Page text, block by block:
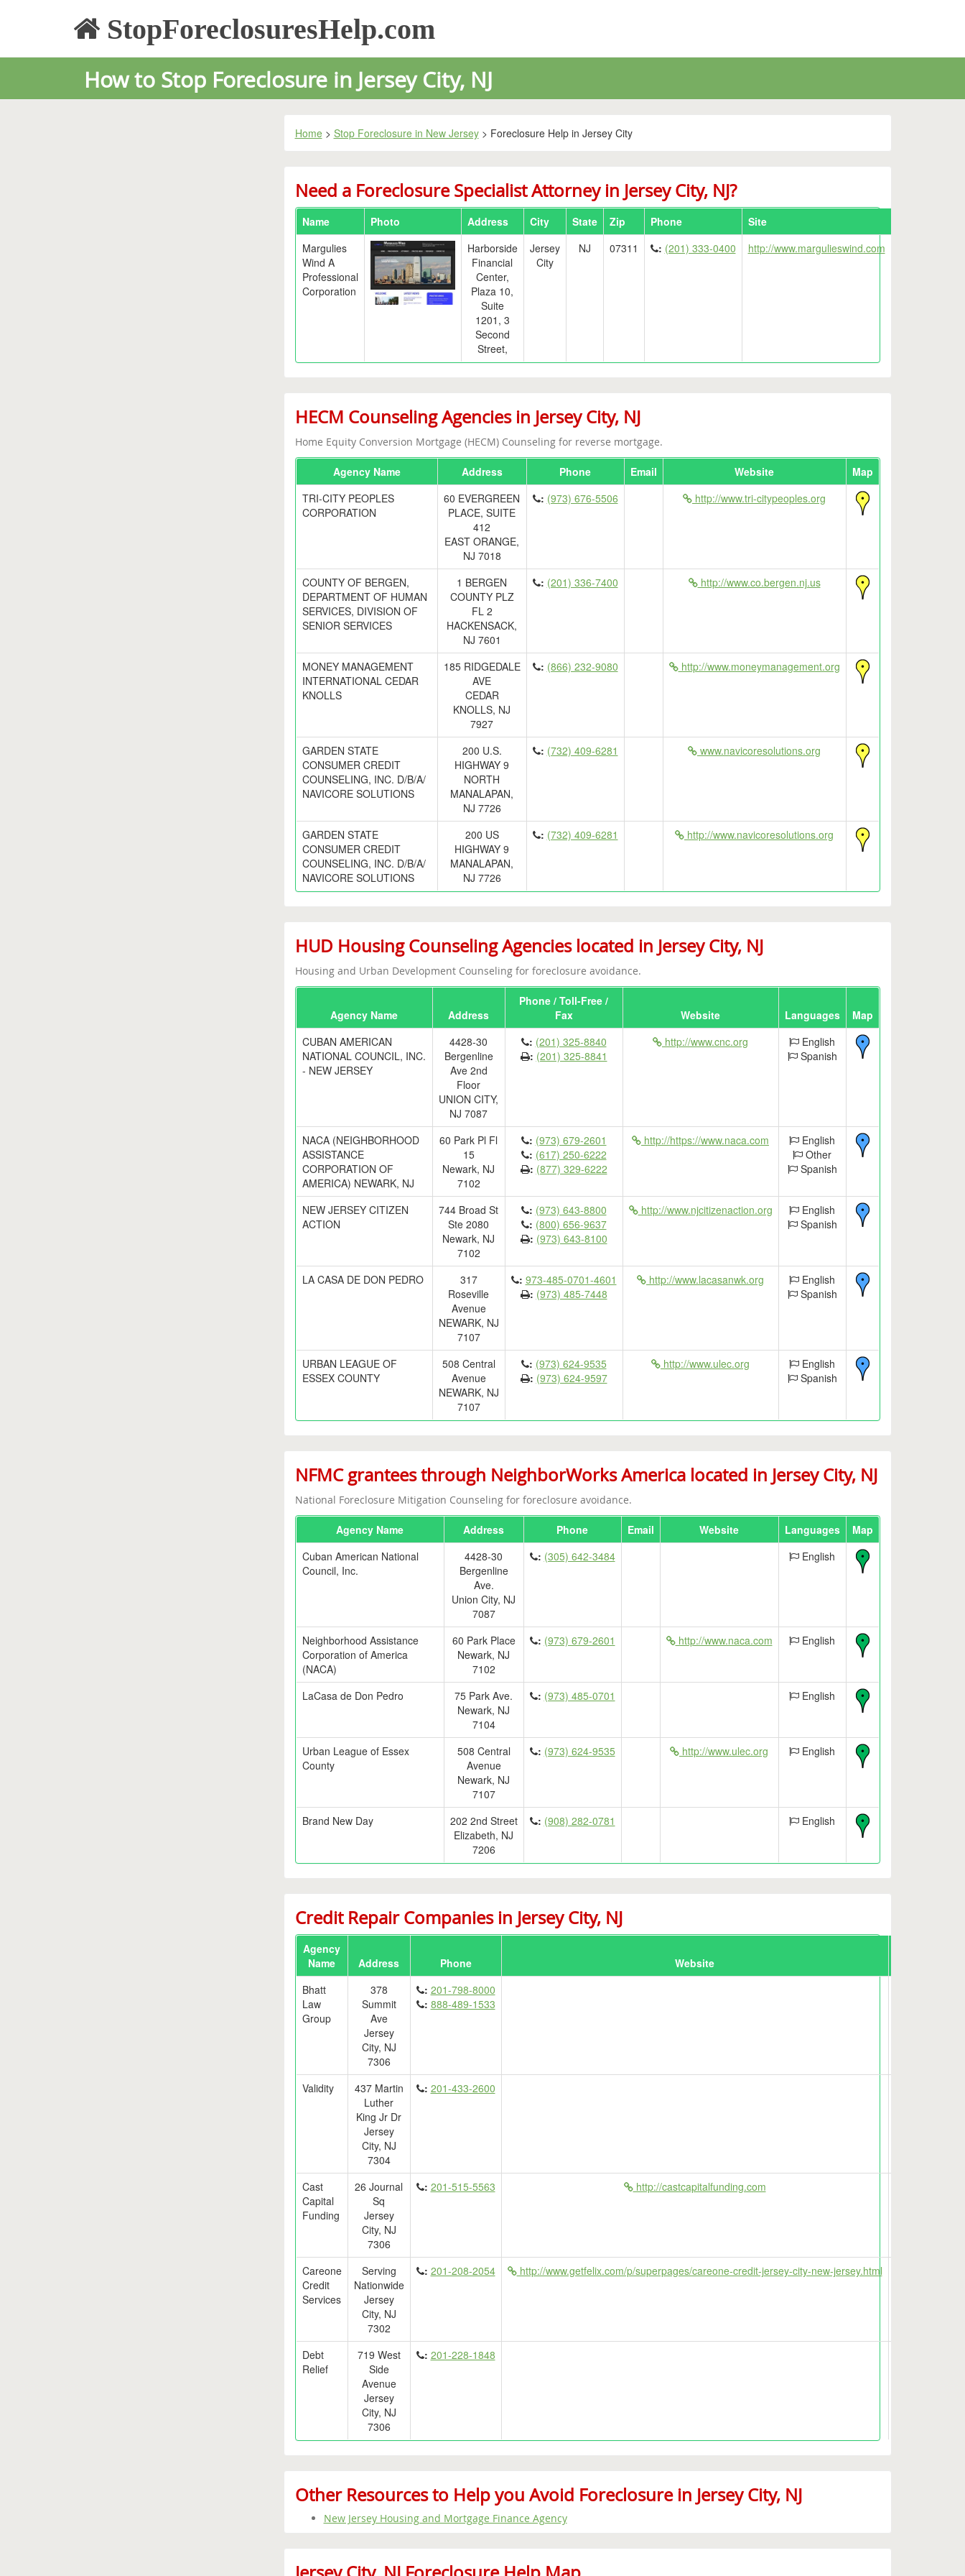
StopForeclosuresHelp.com
How to Stop Foreclosure in Jersey City, NJ
Home> Stop Foreclosure in New Jersey> Foreclosure Help in Jersey City
Need a Foreclosure Specialist Attorney in Jersey City, NJ?
Name Photo Address City State Zip Phone Site
Margulies
Wind A
Professional
Corporation
Harborside
Financial
Center,
Plaza 10,
Suite
1201, 3
Second
Street,
Jersey
City
NJ 07311 : (201) 333-0400 http://www.margulieswind.com
HECM Counseling Agencies in Jersey City, NJ
Home Equity Conversion Mortgage (HECM) Counseling for reverse mortgage.
Agency Name Address Phone Email Website
Map
TRI-CITY PEOPLES
CORPORATION
60 EVERGREEN
PLACE, SUITE
412
EAST ORANGE,
NJ 7018
: (973) 676-5506 http://www.tri-citypeoples.org
COUNTY OF BERGEN,
DEPARTMENT OF HUMAN
SERVICES, DIVISION OF
SENIOR SERVICES
1 BERGEN
COUNTY PLZ
FL 2
HACKENSACK,
NJ 7601
: (201) 336-7400 http://www.co.bergen.nj.us
MONEY MANAGEMENT
INTERNATIONAL CEDAR
KNOLLS
185 RIDGEDALE
AVE
CEDAR
KNOLLS, NJ
7927
: (866) 232-9080 http://www.moneymanagement.org
GARDEN STATE
CONSUMER CREDIT
COUNSELING, INC. D/B/A/
NAVICORE SOLUTIONS
200 U.S.
HIGHWAY 9
NORTH
MANALAPAN,
NJ 7726
: (732) 409-6281 www.navicoresolutions.org
GARDEN STATE
CONSUMER CREDIT
COUNSELING, INC. D/B/A/
NAVICORE SOLUTIONS
200 US
HIGHWAY 9
MANALAPAN,
NJ 7726
: (732) 409-6281 http://www.navicoresolutions.org
HUD Housing Counseling Agencies located in Jersey City, NJ
Housing and Urban Development Counseling for foreclosure avoidance.
Agency Name Address
Phone / Toll-Free /
Fax
Website Languages
Map
CUBAN AMERICAN
NATIONAL COUNCIL, INC.
- NEW JERSEY
4428-30
Bergenline
Ave 2nd
Floor
UNION CITY,
NJ 7087
: (201) 325-8840
: (201) 325-8841
http://www.cnc.org
English
Spanish
NACA (NEIGHBORHOOD
ASSISTANCE
CORPORATION OF
AMERICA) NEWARK, NJ
60 Park Pl Fl
15
Newark, NJ
7102
: (973) 679-2601
: (617) 250-6222
: (877) 329-6222
http://https://www.naca.com
English
Other
Spanish
NEW JERSEY CITIZEN
ACTION
744 Broad St
Ste 2080
Newark, NJ
7102
: (973) 643-8800
: (800) 656-9637
: (973) 643-8100
http://www.njcitizenaction.org
English
Spanish
LA CASA DE DON PEDRO
317
Roseville
Avenue
NEWARK, NJ
7107
: 973-485-0701-4601
: (973) 485-7448
http://www.lacasanwk.org
English
Spanish
URBAN LEAGUE OF
ESSEX COUNTY
508 Central
Avenue
NEWARK, NJ
7107
: (973) 624-9535
: (973) 624-9597
http://www.ulec.org
English
Spanish
NFMC grantees through NeighborWorks America located in Jersey City, NJ
National Foreclosure Mitigation Counseling for foreclosure avoidance.
Agency Name Address Phone Email Website Languages
Map
Cuban American National
Council, Inc.
4428-30
Bergenline
Ave.
Union City, NJ
7087
: (305) 642-3484 English
Neighborhood Assistance
Corporation of America
(NACA)
60 Park Place
Newark, NJ
7102
: (973) 679-2601 http://www.naca.com English
LaCasa de Don Pedro
75 Park Ave.
Newark, NJ
7104
: (973) 485-0701 English
Urban League of Essex
County
508 Central
Avenue
Newark, NJ
7107
: (973) 624-9535 http://www.ulec.org English
Brand New Day
202 2nd Street
Elizabeth, NJ
7206
: (908) 282-0781 English
Credit Repair Companies in Jersey City, NJ
Agency
Name
Address Phone Website
Bhatt
Law
Group
378
Summit
Ave
Jersey
City, NJ
7306
: 201-798-8000
: 888-489-1533
Validity
437 Martin
Luther
King Jr Dr
Jersey
City, NJ
7304
: 201-433-2600
Cast
Capital
Funding
26 Journal
Sq
Jersey
City, NJ
7306
: 201-515-5563 http://castcapitalfunding.com
Careone
Credit
Services
Serving
Nationwide
Jersey
City, NJ
7302
: 201-208-2054 http://www.getfelix.com/p/superpages/careone-credit-jersey-city-new-jersey.html
Debt
Relief
719 West
Side
Avenue
Jersey
City, NJ
7306
: 201-228-1848
Other Resources to Help you Avoid Foreclosure in Jersey City, NJ
New Jersey Housing and Mortgage Finance Agency